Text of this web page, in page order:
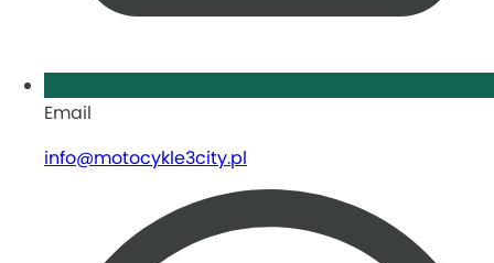
Email
info@motocykle3city.pl